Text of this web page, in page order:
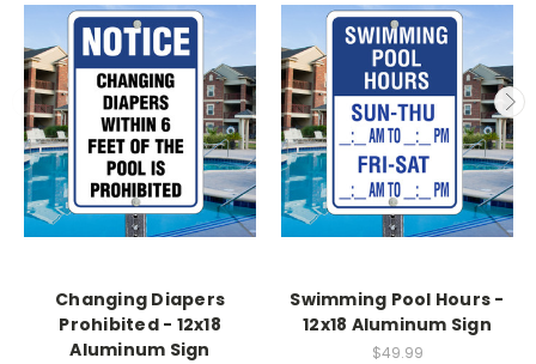
Changing Diapers
Prohibited - 12x18
Aluminum Sign
Swimming Pool Hours -
12x18 Aluminum Sign
$49.99